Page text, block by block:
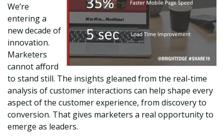
We’re
entering a
new decade of
innovation.
Marketers
cannot afford
to stand still. The insights gleaned from the real-time
analysis of customer interactions can help shape every
aspect of the customer experience, from discovery to
conversion. That gives marketers a real opportunity to
emerge as leaders.